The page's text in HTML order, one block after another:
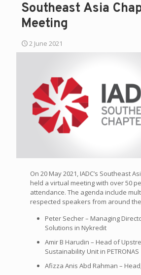
Southeast Asia
Meeting
2 June 2021
On 20 May 2021, IADC’s Southeast
held a virtual meeting with over 50
attendance. The agenda include
respected speakers from around
Peter Secher – Managing
Solutions in Nykredit
Amir B Harudin – Head of
Sustainability Unit in PETRONAS
Afizza Anis Abd Rahman –